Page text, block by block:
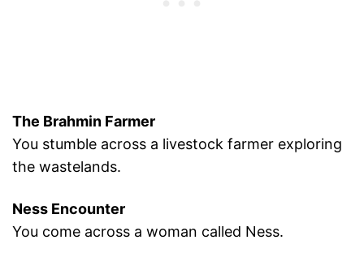
The Brahmin Farmer
You stumble across a livestock farmer exploring
the wastelands.
Ness Encounter
You come across a woman called Ness.